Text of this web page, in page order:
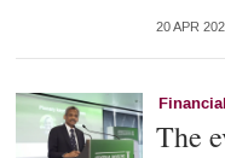
20 APR
The